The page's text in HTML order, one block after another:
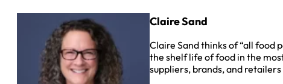
Claire Sand
Claire Sand thinks of “all food
the shelf life of food in the
suppliers, brands, and